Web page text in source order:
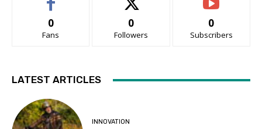
0
Fans
0
Followers
0
Subscribers
LATEST ARTICLES
INNOVATION